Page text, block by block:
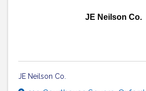
JE Neilson Co.
JE Neilson Co.